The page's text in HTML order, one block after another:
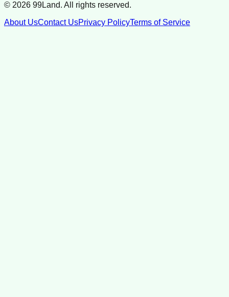
© 2026 99Land. All rights reserved.
About UsContact UsPrivacy PolicyTerms of Service